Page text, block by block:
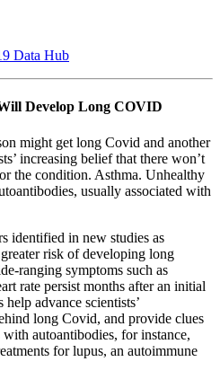
Data Hub
Develop Long COVID
might get long Covid and another
increasing belief that there won’t
the condition. Asthma. Unhealthy
usually associated with
identified in new studies as
risk of developing long
ranging symptoms such as
rate persist months after an initial
advance scientists’
long Covid, and provide clues
autoantibodies, for instance,
for lupus, an autoimmune